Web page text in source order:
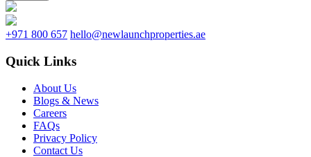
+971 800 657 hello@newlaunchproperties.ae
Quick Links
About Us
Blogs & News
Careers
FAQs
Privacy Policy
Contact Us